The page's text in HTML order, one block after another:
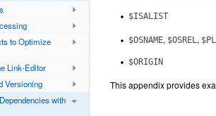
to Optimize
Link-Editor
Versioning
with
$ISALIST
$OSNAME, $OSREL,
$ORIGIN
This appendix provides